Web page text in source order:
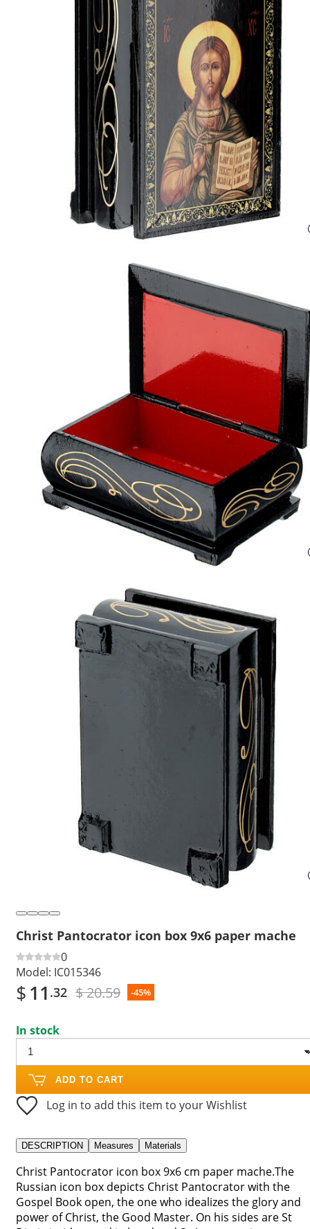
Christ Pantocrator icon box 9x6 paper mache
0
Model: IC015346
$11 .32 $ 20.59 -45%
In stock
ADD TO CART
Log in to add this item to your Wishlist
DESCRIPTION Measures Materials
Christ Pantocrator icon box 9x6 cm paper mache.The
Russian icon box depicts Christ Pantocrator with the
Gospel Book open, the one who idealizes the glory and
power of Christ, the Good Master. On his sides are St